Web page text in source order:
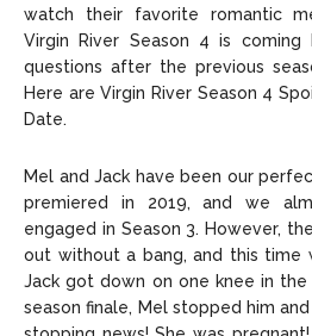
About Us Contact Us DMCA
Editorial Policy
Careers
Copyright © 2026
About Us Contact Us DMCA
Editorial Policy
Careers
Copyright © 2026
watch their favorite romantic
Virgin River Season 4 is
questions after the previous
Here are Virgin River Season 4
Date.
Mel and Jack have been our
premiered in 2019, and we
engaged in Season 3. However,
out without a bang, and this time
Jack got down on one knee in
season finale, Mel stopped him